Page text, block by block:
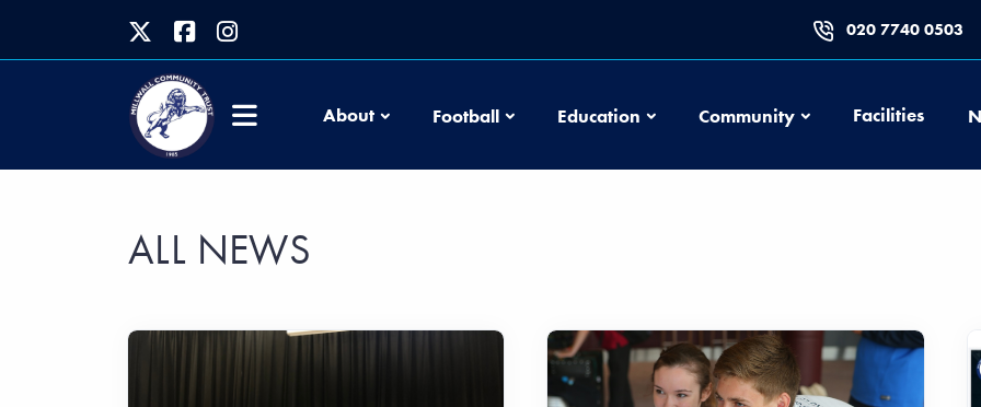
020 7740 0503
About FootballFootballEducation EducationCommunityCommunityFacilities
ALL NEWS